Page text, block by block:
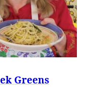
Greens